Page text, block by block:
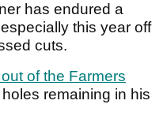
has endured a
this year off
cuts.
of the Farmers
remaining in his